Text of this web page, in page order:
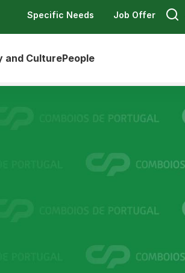
Specific Needs Job Offer
and CulturePeople